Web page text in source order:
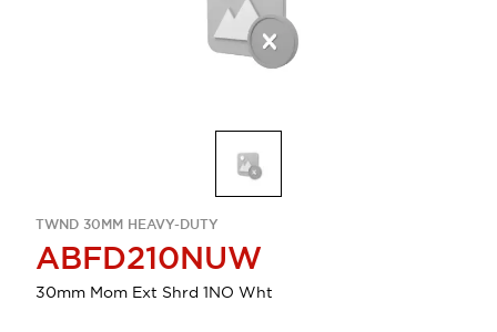
TWND 30MM HEAVY-DUTY
ABFD210NUW
30mm Mom Ext Shrd 1NO Wht